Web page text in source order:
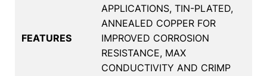
FEATURES
APPLICATIONS, TIN-PLATED,
ANNEALED COPPER FOR
IMPROVED CORROSION
RESISTANCE, MAX
CONDUCTIVITY AND CRIMP